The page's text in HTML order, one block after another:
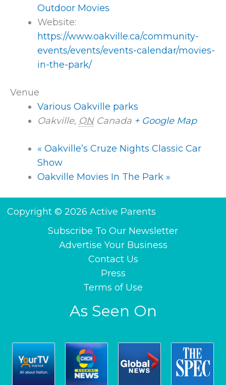
Outdoor Movies
Website:
https://www.oakville.ca/community-
events/events/events-calendar/movies-
in-the-park/
Venue
Various Oakville parks
Oakville, ON Canada + Google Map
« Oakville’s Cruze Nights Classic Car
Show
Oakville Movies In The Park »
Copyright © 2026 Active Parents
Subscribe To Our Newsletter
Advertise Your Business
Contact Us
Press
Terms of Use
As Seen On